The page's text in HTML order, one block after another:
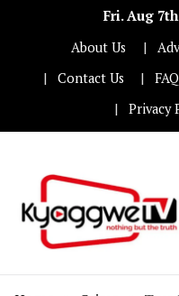
Fri. Aug
About Us
Contact Us
Privacy